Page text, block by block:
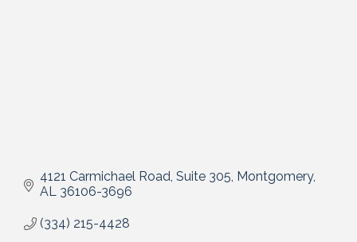
4121 Carmichael Road, Suite 305 Montgomery
AL 36106-3696
(334) 215-4428